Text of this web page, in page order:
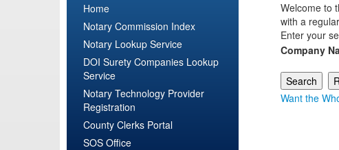
Home
Notary Commission Index
Notary Lookup Service
DOI Surety Companies Lookup
Service
Notary Technology Provider
Registration
County Clerks Portal
SOS Office
Welcome to
with a
Enter your
Company
Want the